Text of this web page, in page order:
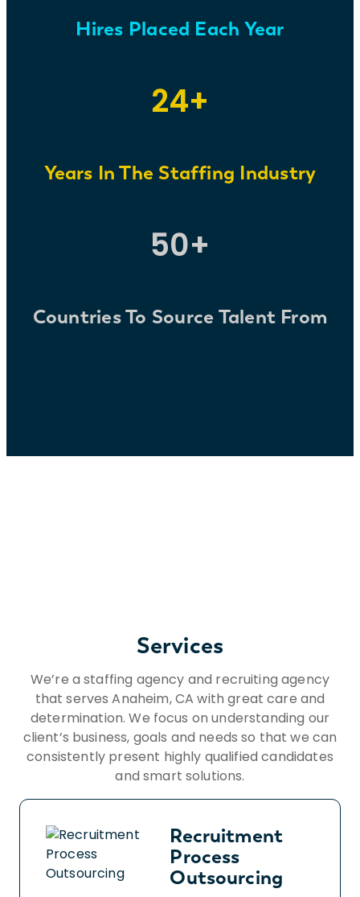
Hires Placed Each Year
24+
Years In The Staffing Industry
50+
Countries To Source Talent From
Services
We’re a staffing agency and recruiting agency
that serves Anaheim, CA with great care and
determination. We focus on understanding our
client’s business, goals and needs so that we can
consistently present highly qualified candidates
and smart solutions.
Recruitment
Process
Outsourcing